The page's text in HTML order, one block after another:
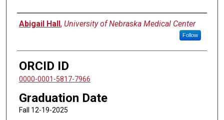
Author
Abigail Hall, University of Nebraska Medical Center
Follow
ORCID ID
0000-0001-5817-7966
Graduation Date
Fall 12-19-2025